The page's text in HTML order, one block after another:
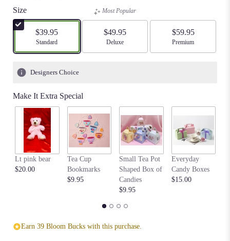
stars
here.
This
will
scroll
down
Size
$39.95
Arrangement size
Standard
Most Popular
$49.95
Arrangement size
Deluxe
$59.95
Arrangement size
Premium
Designers Choice
Make It Extra Special
Lt pink bear
$20.00
Tea Cup
Bookmarks
$9.95
Small Tea Pot
Shaped Box of
Candies
$9.95
Everyday
Candy Boxes
$15.00
Earn 39 Bloom Bucks with this purchase.